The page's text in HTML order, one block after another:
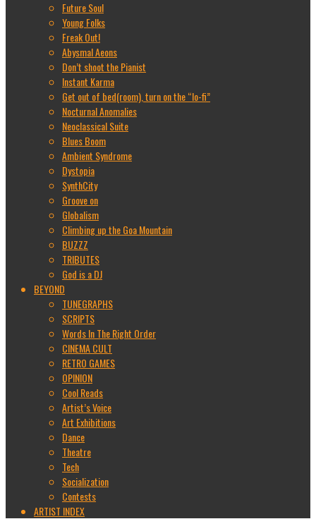
Future Soul
Young Folks
Freak Out!
Abysmal Aeons
Don’t shoot the Pianist
Instant Karma
Get out of bed(room), turn on the “lo-fi”
Nocturnal Anomalies
Neoclassical Suite
Blues Boom
Ambient Syndrome
Dystopia
SynthCity
Groove on
Globalism
Climbing up the Goa Mountain
BUZZZ
TRIBUTES
God is a DJ
BEYOND
TUNEGRAPHS
SCRIPTS
Words In The Right Order
CINEMA CULT
RETRO GAMES
OPINION
Cool Reads
Artist’s Voice
Art Exhibitions
Dance
Theatre
Tech
Socialization
Contests
ARTIST INDEX